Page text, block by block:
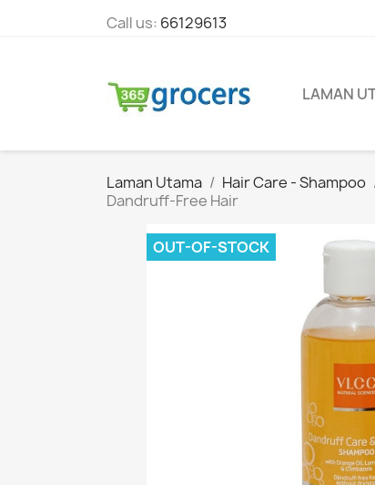
Call us: 66129613
LAMAN
Laman Utama Hair Care - Shampoo
Dandruff-Free Hair
OUT-OF-STOCK